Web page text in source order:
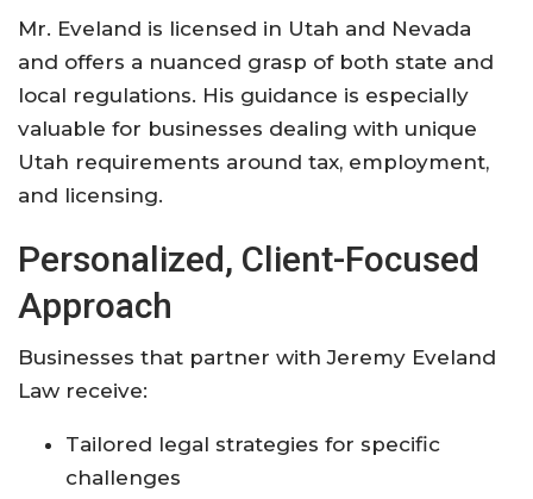
Mr. Eveland is licensed in Utah and Nevada
and offers a nuanced grasp of both state and
local regulations. His guidance is especially
valuable for businesses dealing with unique
Utah requirements around tax, employment,
and licensing.
Personalized, Client-Focused
Approach
Businesses that partner with Jeremy Eveland
Law receive:
Tailored legal strategies for specific
challenges